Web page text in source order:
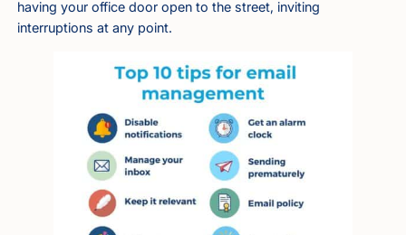
having your office door open to the street, inviting
interruptions at any point.